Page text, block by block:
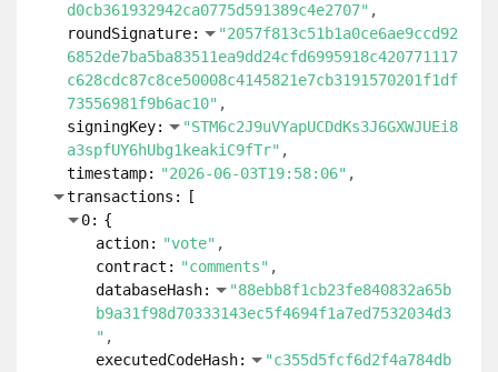
d0cb361932942ca0775d591389c4e2707"
roundSignature:
"2057f813c51b1a0ce6ae9ccd92
6852de7ba5ba83511ea9dd24cfd6995918c420771117
c628cdc87c8ce50008c4145821e7cb3191570201f1df
73556981f9b6ac10"
signingKey:
"STM6c2J9uVYapUCDdKs3J6GXWJUEi8
a3spfUY6hUbg1keakiC9fTr"
timestamp: "2026-06-03T19:58:06"
transactions:
[
0: {
action: "vote"
contract: "comments"
databaseHash:
"88ebb8f1cb23fe840832a65b
b9a31f98d70333143ec5f4694f1a7ed7532034d3
"
executedCodeHash:
"c355d5fcf6d2f4a784db